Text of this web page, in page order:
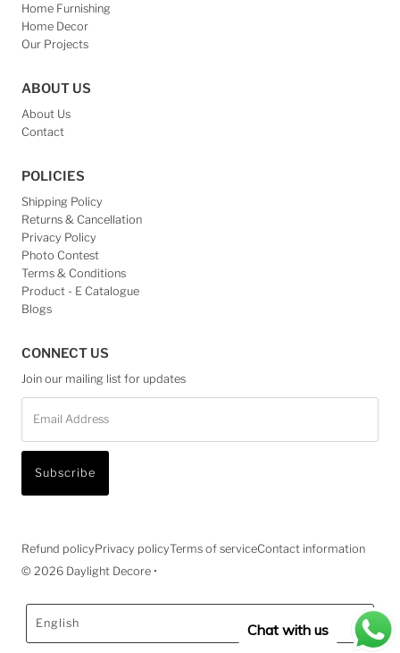
Home Furnishing
Home Decor
Our Projects
ABOUT US
About Us
Contact
POLICIES
Shipping Policy
Returns & Cancellation
Privacy Policy
Photo Contest
Terms & Conditions
Product - E Catalogue
Blogs
CONNECT US
Join our mailing list for updates
Address
Subscribe
Refund policyPrivacy policyTerms of serviceContact information
© 2026 Daylight Decore •
English
Chat with us